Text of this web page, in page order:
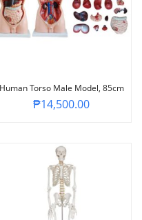
Human Torso Male Model, 85cm
₱14,500.00